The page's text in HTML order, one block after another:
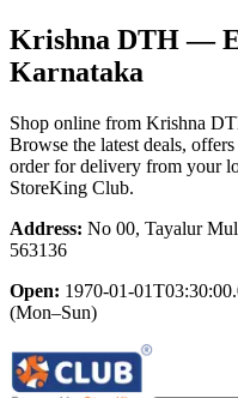
Krishna DTH—
Karnataka
Shop online from Krishna
Browse the latest deals,
order for delivery from your
StoreKing Club.
Address: No 00, Tayalur
563136
Open: 1970-01-
(Mon–Sun)